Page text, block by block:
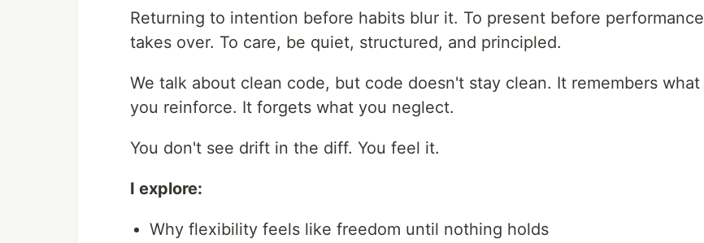
Returning to intention before habits blur it. To present before performance
takes over. To care, be quiet, structured, and principled.
We talk about clean code, but code doesn't stay clean. It remembers what
you reinforce. It forgets what you neglect.
You don't see drift in the diff. You feel it.
I explore:
Why flexibility feels like freedom until nothing holds